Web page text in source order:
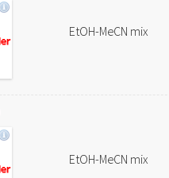
EtOH-MeCN mix
EtOH-MeCN mix